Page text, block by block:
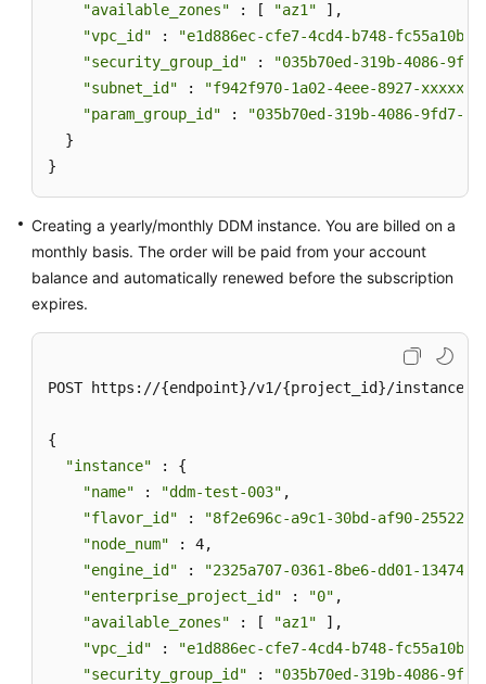
"available_zones" : [ "az1" ],
"vpc_id" :
"e1d886ec-cfe7-4cd4-b748-
"security_group_id" :
"035b70ed-319b-4086-
"subnet_id" :
"f942f970-1a02-4eee-8927-
"param_group_id" :
"035b70ed-319b-4086-9fd7-
  }
}
Creating a yearly/monthly DDM instance. You are billed on a
monthly basis. The order will be paid from your account
balance and automatically renewed before the subscription
expires.
POST https://{endpoint}/v1/{project_id}/instances
{
"instance" : {
"name" : "ddm-test-003" ,
"flavor_id" :
"8f2e696c-a9c1-30bd-af90-
"node_num" : 4,
"engine_id" :
"2325a707-0361-8be6-dd01-
"enterprise_project_id" : "0" ,
"available_zones" : [ "az1" ],
"vpc_id" :
"e1d886ec-cfe7-4cd4-b748-
"security_group_id" :
"035b70ed-319b-4086-